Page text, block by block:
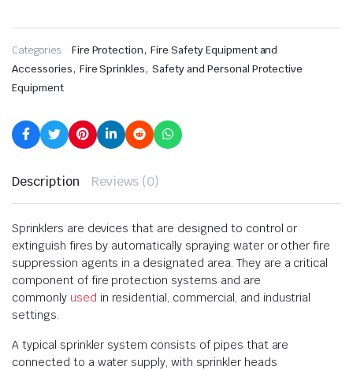
Categories: Fire Protection,Fire Safety Equipment and
Accessories, Fire Sprinkles,Safety and Personal Protective
Equipment
Description Reviews (0)
Sprinklers are devices that are designed to control or
extinguish fires by automatically spraying water or other fire
suppression agents in a designated area. They are a critical
component of fire protection systems and are
commonly used in residential, commercial, and industrial
settings.
A typical sprinkler system consists of pipes that are
connected to a water supply, with sprinkler heads